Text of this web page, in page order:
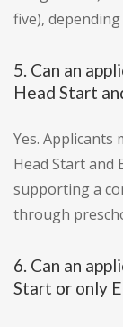
five),
5. Can an
Head Start
Yes. Applicants
Head Start and
supporting a
through
6. Can an
Start or only